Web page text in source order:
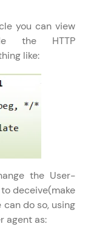
self-
and
you can view
the HTTP
like:
the User-
deceive(make
do so, using
agent as: